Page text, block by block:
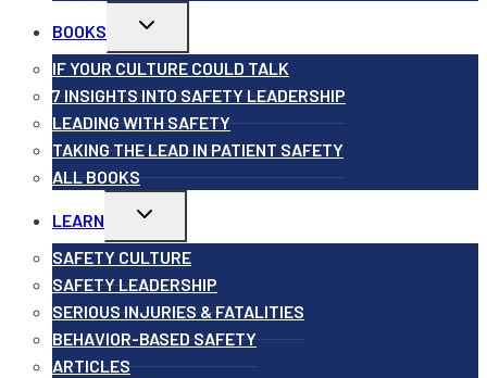
BOOKS
Toggle
menu
IF YOUR CULTURE COULD TALK
7 INSIGHTS INTO SAFETY LEADERSHIP
LEADING WITH SAFETY
TAKING THE LEAD IN PATIENT SAFETY
ALL BOOKS
LEARN
Toggle
menu
SAFETY CULTURE
SAFETY LEADERSHIP
SERIOUS INJURIES & FATALITIES
BEHAVIOR-BASED SAFETY
ARTICLES